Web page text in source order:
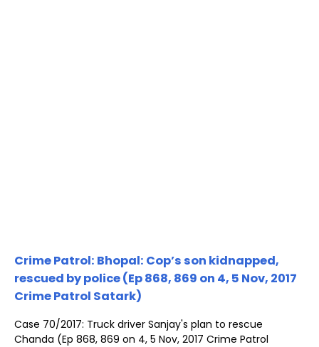
Crime Patrol: Bhopal: Cop’s son kidnapped,
rescued by police (Ep 868, 869 on 4, 5 Nov, 2017
Crime Patrol Satark)
Case 70/2017: Truck driver Sanjay's plan to rescue
Chanda (Ep 868, 869 on 4, 5 Nov, 2017 Crime Patrol